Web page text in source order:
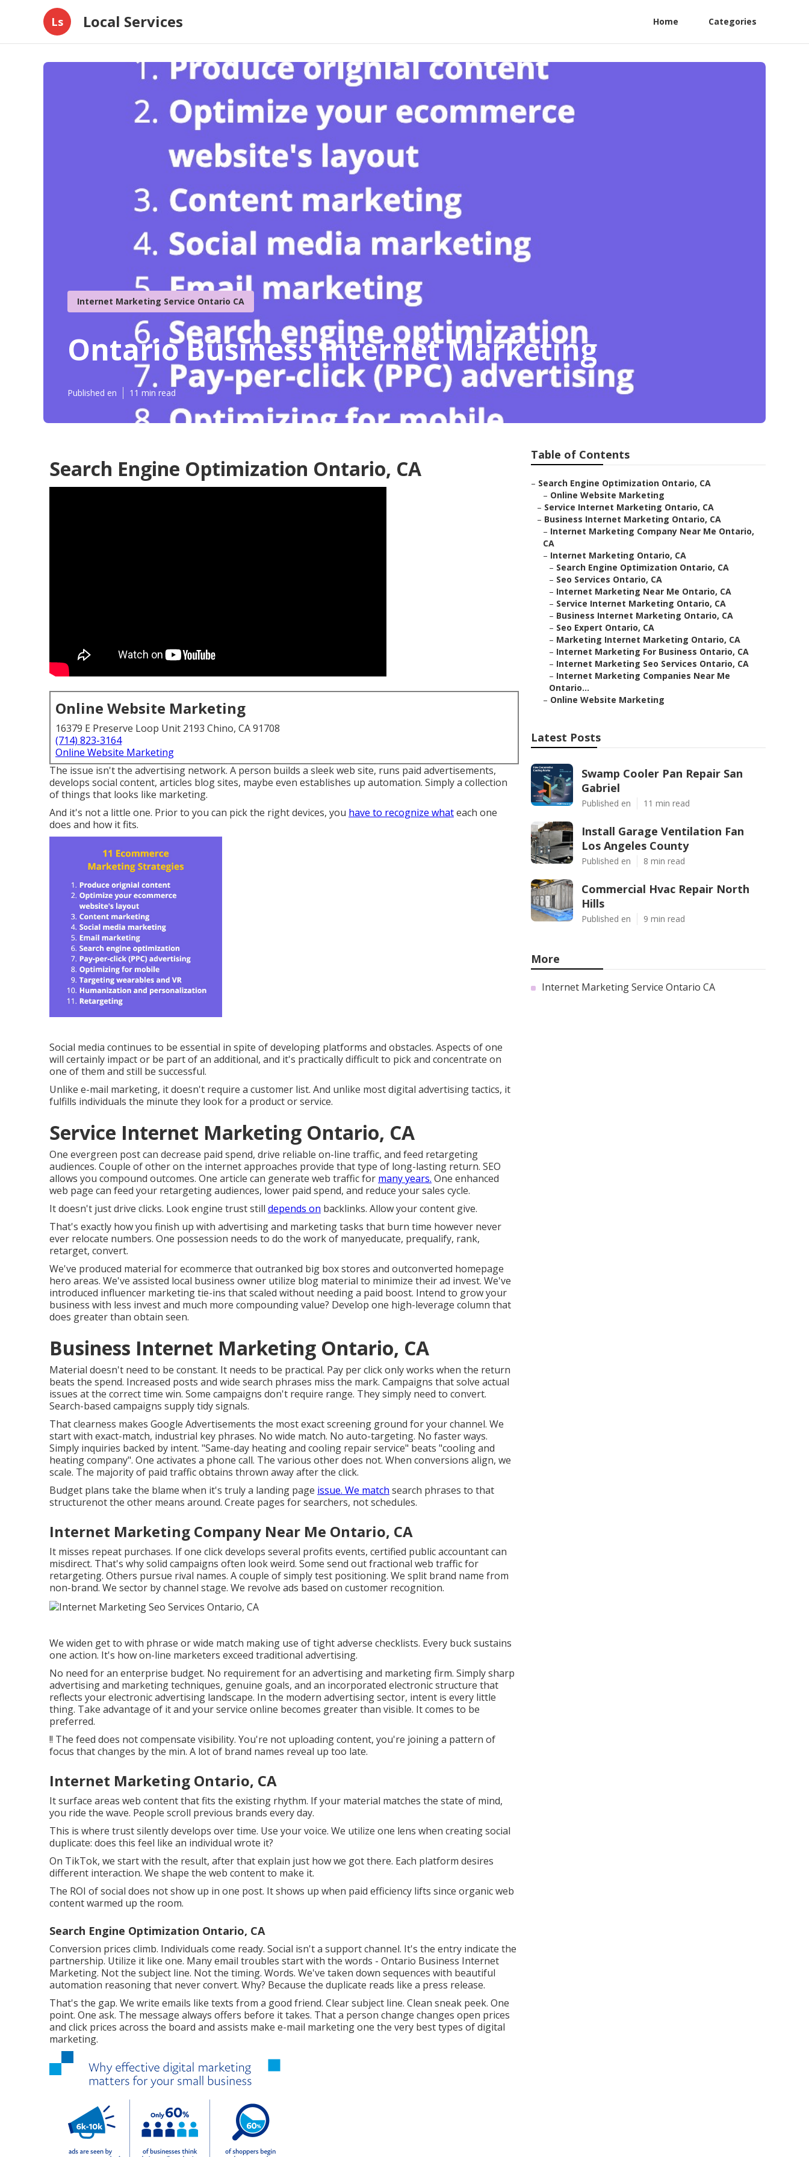
Ls Local Services Home Categories
Internet Marketing Service Ontario CA
Ontario Business Internet Marketing
Published en 11 min read
Search Engine Optimization Ontario, CA
Online Website Marketing
16379 E Preserve Loop Unit 2193 Chino, CA 91708
(714) 823-3164
Online Website Marketing
The issue isn't the advertising network. A person builds a sleek web site, runs paid advertisements,
develops social content, articles blog sites, maybe even establishes up automation. Simply a collection
of things that looks like marketing.
And it's not a little one. Prior to you can pick the right devices, you have to recognize whateach one
does and how it fits.
Social media continues to be essential in spite of developing platforms and obstacles. Aspects of one
will certainly impact or be part of an additional, and it's practically difficult to pick and concentrate on
one of them and still be successful.
Unlike e-mail marketing, it doesn't require a customer list. And unlike most digital advertising tactics, it
fulfills individuals the minute they look for a product or service.
Service Internet Marketing Ontario, CA
One evergreen post can decrease paid spend, drive reliable on-line traffic, and feed retargeting
audiences. Couple of other on the internet approaches provide that type of long-lasting return. SEO
allows you compound outcomes. One article can generate web traffic for many years. One enhanced
web page can feed your retargeting audiences, lower paid spend, and reduce your sales cycle.
It doesn't just drive clicks. Look engine trust still depends on backlinks. Allow your content give.
That's exactly how you finish up with advertising and marketing tasks that burn time however never
ever relocate numbers. One possession needs to do the work of manyeducate, prequalify, rank,
retarget, convert.
We've produced material for ecommerce that outranked big box stores and outconverted homepage
hero areas. We've assisted local business owner utilize blog material to minimize their ad invest. We've
introduced influencer marketing tie-ins that scaled without needing a paid boost. Intend to grow your
business with less invest and much more compounding value? Develop one high-leverage column that
does greater than obtain seen.
Business Internet Marketing Ontario, CA
Material doesn't need to be constant. It needs to be practical. Pay per click only works when the return
beats the spend. Increased posts and wide search phrases miss the mark. Campaigns that solve actual
issues at the correct time win. Some campaigns don't require range. They simply need to convert.
Search-based campaigns supply tidy signals.
That clearness makes Google Advertisements the most exact screening ground for your channel. We
start with exact-match, industrial key phrases. No wide match. No auto-targeting. No faster ways.
Simply inquiries backed by intent. "Same-day heating and cooling repair service" beats "cooling and
heating company". One activates a phone call. The various other does not. When conversions align, we
scale. The majority of paid traffic obtains thrown away after the click.
Budget plans take the blame when it's truly a landing page issue. We match search phrases to that
structurenot the other means around. Create pages for searchers, not schedules.
Internet Marketing Company Near Me Ontario, CA
It misses repeat purchases. If one click develops several profits events, certified public accountant can
misdirect. That's why solid campaigns often look weird. Some send out fractional web traffic for
retargeting. Others pursue rival names. A couple of simply test positioning. We split brand name from
non-brand. We sector by channel stage. We revolve ads based on customer recognition.
We widen get to with phrase or wide match making use of tight adverse checklists. Every buck sustains
one action. It's how on-line marketers exceed traditional advertising.
No need for an enterprise budget. No requirement for an advertising and marketing firm. Simply sharp
advertising and marketing techniques, genuine goals, and an incorporated electronic structure that
reflects your electronic advertising landscape. In the modern advertising sector, intent is every little
thing. Take advantage of it and your service online becomes greater than visible. It comes to be
preferred.
!! The feed does not compensate visibility. You're not uploading content, you're joining a pattern of
focus that changes by the min. A lot of brand names reveal up too late.
Internet Marketing Ontario, CA
It surface areas web content that fits the existing rhythm. If your material matches the state of mind,
you ride the wave. People scroll previous brands every day.
This is where trust silently develops over time. Use your voice. We utilize one lens when creating social
duplicate: does this feel like an individual wrote it?
On TikTok, we start with the result, after that explain just how we got there. Each platform desires
different interaction. We shape the web content to make it.
The ROI of social does not show up in one post. It shows up when paid efficiency lifts since organic web
content warmed up the room.
Search Engine Optimization Ontario, CA
Conversion prices climb. Individuals come ready. Social isn't a support channel. It's the entry indicate the
partnership. Utilize it like one. Many email troubles start with the words - Ontario Business Internet
Marketing. Not the subject line. Not the timing. Words. We've taken down sequences with beautiful
automation reasoning that never convert. Why? Because the duplicate reads like a press release.
That's the gap. We write emails like texts from a good friend. Clear subject line. Clean sneak peek. One
point. One ask. The message always offers before it takes. That a person change changes open prices
and click prices across the board and assists make e-mail marketing one the very best types of digital
marketing.
Table of Contents
– Search Engine Optimization Ontario, CA
– Online Website Marketing
– Service Internet Marketing Ontario, CA
– Business Internet Marketing Ontario, CA
– Internet Marketing Company Near Me Ontario,
CA
– Internet Marketing Ontario, CA
– Search Engine Optimization Ontario, CA
– Seo Services Ontario, CA
– Internet Marketing Near Me Ontario, CA
– Service Internet Marketing Ontario, CA
– Business Internet Marketing Ontario, CA
– Seo Expert Ontario, CA
– Marketing Internet Marketing Ontario, CA
– Internet Marketing For Business Ontario, CA
– Internet Marketing Seo Services Ontario, CA
– Internet Marketing Companies Near Me
Ontario...
– Online Website Marketing
Latest Posts
Swamp Cooler Pan Repair San
Gabriel
Published en 11 min read
Install Garage Ventilation Fan
Los Angeles County
Published en 8 min read
Commercial Hvac Repair North
Hills
Published en 9 min read
More
Internet Marketing Service Ontario CA